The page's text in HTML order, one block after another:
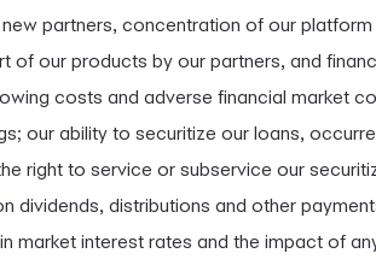
partners, concentration of our platform
of our products by our partners, and
costs and adverse financial market
our ability to securitize our loans,
right to service or subservice our
dividends, distributions and other
market interest rates and the impact of